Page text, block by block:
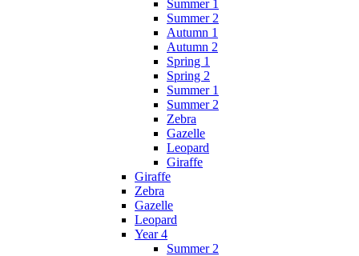
Summer 1
Summer 2
Autumn 1
Autumn 2
Spring 1
Spring 2
Summer 1
Summer 2
Zebra
Gazelle
Leopard
Giraffe
Giraffe
Zebra
Gazelle
Leopard
Year 4
Summer 2